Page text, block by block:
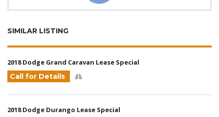
SIMILAR LISTING
2018 Dodge Grand Caravan Lease Special
Call for Details
2018 Dodge Durango Lease Special